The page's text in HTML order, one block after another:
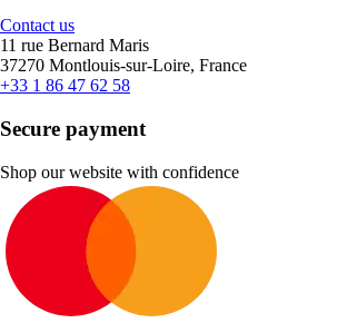
Contact us
11 rue Bernard Maris
37270 Montlouis-sur-Loire, France
+33 1 86 47 62 58
Secure payment
Shop our website with confidence